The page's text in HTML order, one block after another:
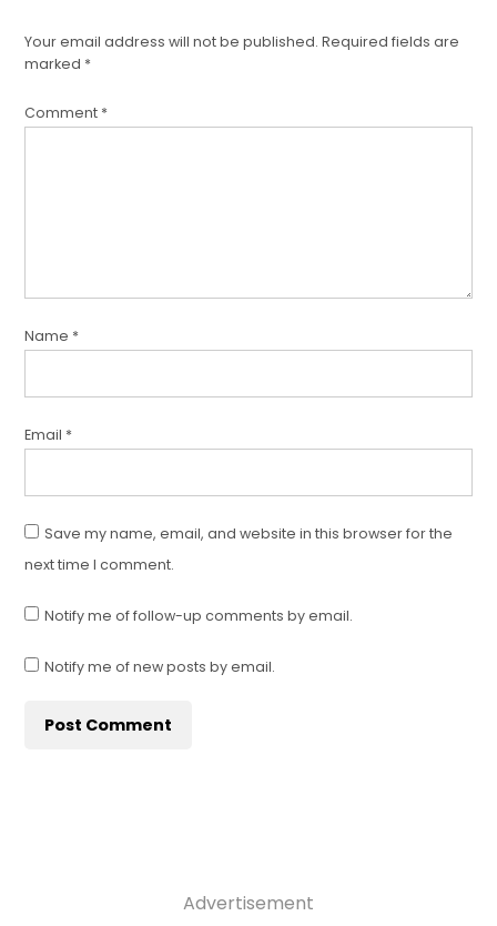
Your email address will not be published. Required fields are
marked *
Comment *
Name *
Email *
Save my name, email, and website in this browser for the
next time I comment.
Notify me of follow-up comments by email.
Notify me of new posts by email.
Advertisement